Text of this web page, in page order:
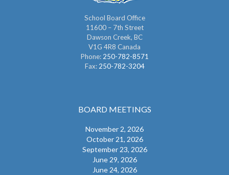
School Board Office
11600 – 7th Street
Dawson Creek, BC
V1G 4R8 Canada
Phone: 250-782-8571
Fax: 250-782-3204
BOARD MEETINGS
November 2, 2026
October 21, 2026
September 23, 2026
June 29, 2026
June 24, 2026